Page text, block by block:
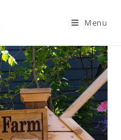
Menu